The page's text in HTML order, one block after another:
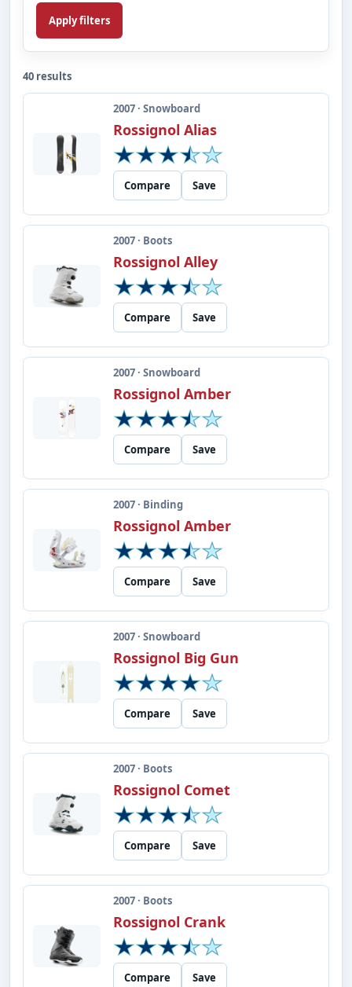
Apply filters
40 results
2007 · Snowboard
Rossignol Alias
Compare Save
2007 · Boots
Rossignol Alley
Compare Save
2007 · Snowboard
Rossignol Amber
Compare Save
2007 · Binding
Rossignol Amber
Compare Save
2007 · Snowboard
Rossignol Big Gun
Compare Save
2007 · Boots
Rossignol Comet
Compare Save
2007 · Boots
Rossignol Crank
Compare Save